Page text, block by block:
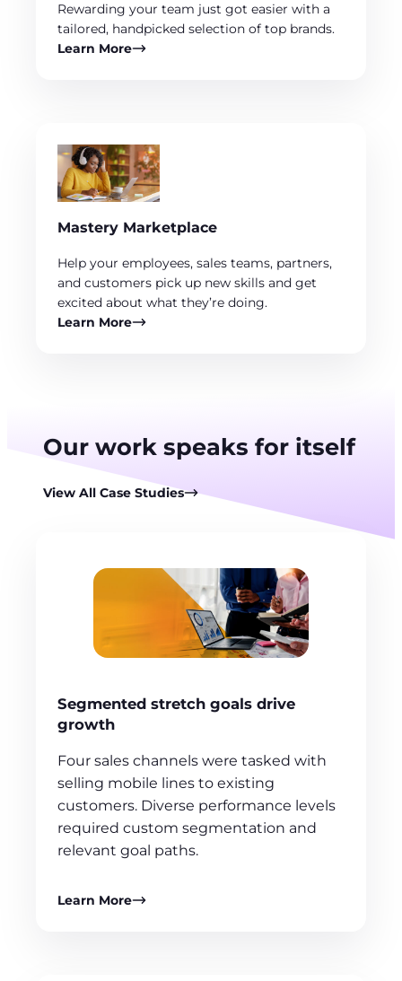
Rewarding your team just got easier with a
tailored, handpicked selection of top brands.
Learn More
Mastery Marketplace
Help your employees, sales teams, partners,
and customers pick up new skills and get
excited about what they’re doing.
Learn More
Our work speaks for itself
View All Case Studies
Segmented stretch goals drive
growth
Four sales channels were tasked with
selling mobile lines to existing
customers. Diverse performance levels
required custom segmentation and
relevant goal paths.
Learn More